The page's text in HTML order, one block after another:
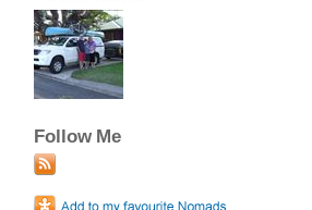
Follow Me